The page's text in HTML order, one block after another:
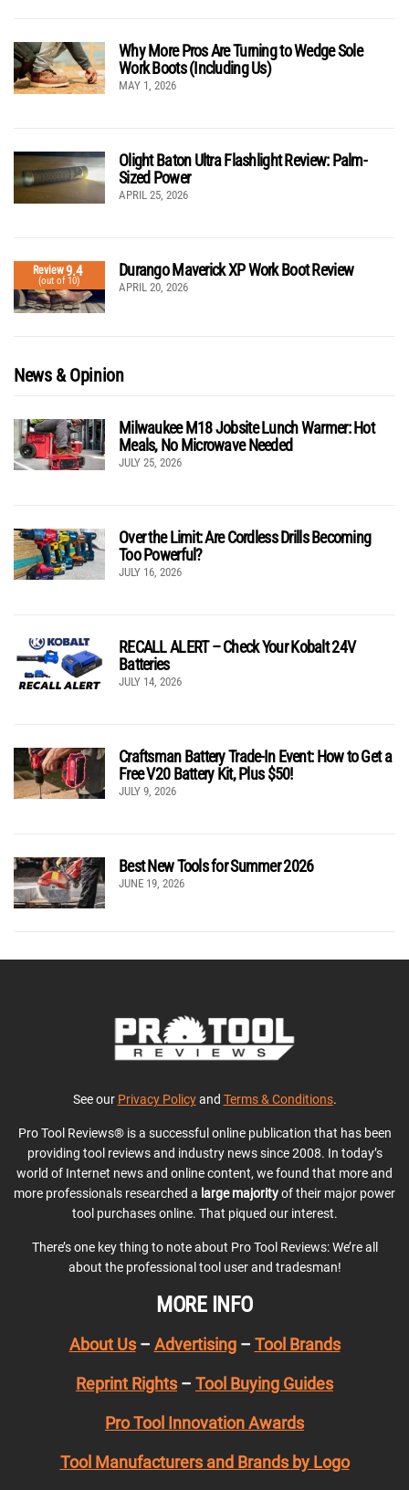
Why More Pros Are Turning to Wedge Sole
Work Boots (Including Us)
MAY 1, 2026
Olight Baton Ultra Flashlight Review: Palm-
Sized Power
APRIL 25, 2026
Review9.4
(out of 10)
Durango Maverick XP Work Boot Review
APRIL 20, 2026
News & Opinion
Milwaukee M18 Jobsite Lunch Warmer: Hot
Meals, No Microwave Needed
JULY 25, 2026
Over the Limit: Are Cordless Drills Becoming
Too Powerful?
JULY 16, 2026
RECALL ALERT – Check Your Kobalt 24V
Batteries
JULY 14, 2026
Craftsman Battery Trade-In Event: How to Get a
Free V20 Battery Kit, Plus $50!
JULY 9, 2026
Best New Tools for Summer 2026
JUNE 19, 2026
See our Privacy Policyand Terms & Conditions.
Pro Tool Reviews® is a successful online publication that has been
providing tool reviews and industry news since 2008. In today’s
world of Internet news and online content, we found that more and
more professionals researched a large majorityof their major power
tool purchases online. That piqued our interest.
There’s one key thing to note about Pro Tool Reviews: We’re all
about the professional tool user and tradesman!
MORE INFO
About Us– Advertising– Tool Brands
Reprint Rights – Tool Buying Guides
Pro Tool Innovation Awards
Tool Manufacturers and Brands by Logo